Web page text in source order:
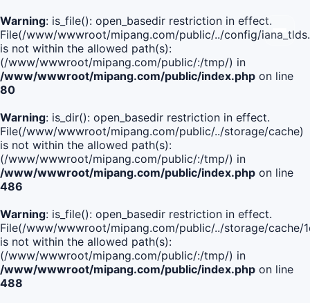
Warning: is_file(): open_basedir restriction in effect.
File(/www/wwwroot/mipang.com/public/../config/
is not within the allowed path(s):
(/www/wwwroot/mipang.com/public/:/tmp/) in
/www/wwwroot/mipang.com/public/index.php on line
80
Warning: is_dir(): open_basedir restriction in effect.
File(/www/wwwroot/mipang.com/public/../storage/cache)
is not within the allowed path(s):
(/www/wwwroot/mipang.com/public/:/tmp/) in
/www/wwwroot/mipang.com/public/index.php on line
486
Warning: is_file(): open_basedir restriction in effect.
File(/www/wwwroot/mipang.com/public/../storage/cache/
is not within the allowed path(s):
(/www/wwwroot/mipang.com/public/:/tmp/) in
/www/wwwroot/mipang.com/public/index.php on line
488